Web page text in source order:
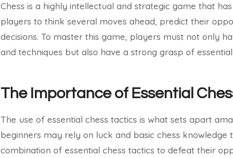
Chess is a highly intellectual and strategic game that
players to think several moves ahead, predict their
decisions. To master this game, players must not only
and techniques but also have a strong grasp of
The Importance of Essential
The use of essential chess tactics is what sets apart
beginners may rely on luck and basic chess
combination of essential chess tactics to defeat their